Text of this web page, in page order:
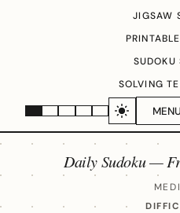
MENU
JIGSAW
SUDOKU
SOLVING
Daily Sudoku —